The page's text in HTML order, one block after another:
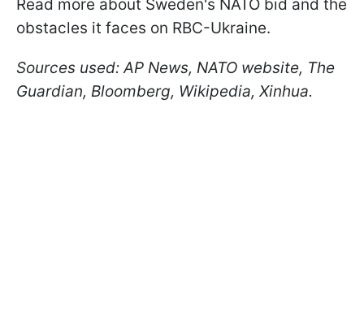
Read more about Sweden's NATO bid and the
obstacles it faces on RBC-Ukraine.
Sources used: AP News, NATO website, The
Guardian, Bloomberg, Wikipedia, Xinhua.